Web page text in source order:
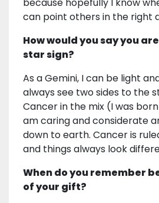
can point others in the right
How would you say you
star sign?
As a Gemini, I can be light
always see two sides to the
Cancer in the mix (I was
am caring and considerate
down to earth. Cancer is
and things always look
When do you remember
of your gift?